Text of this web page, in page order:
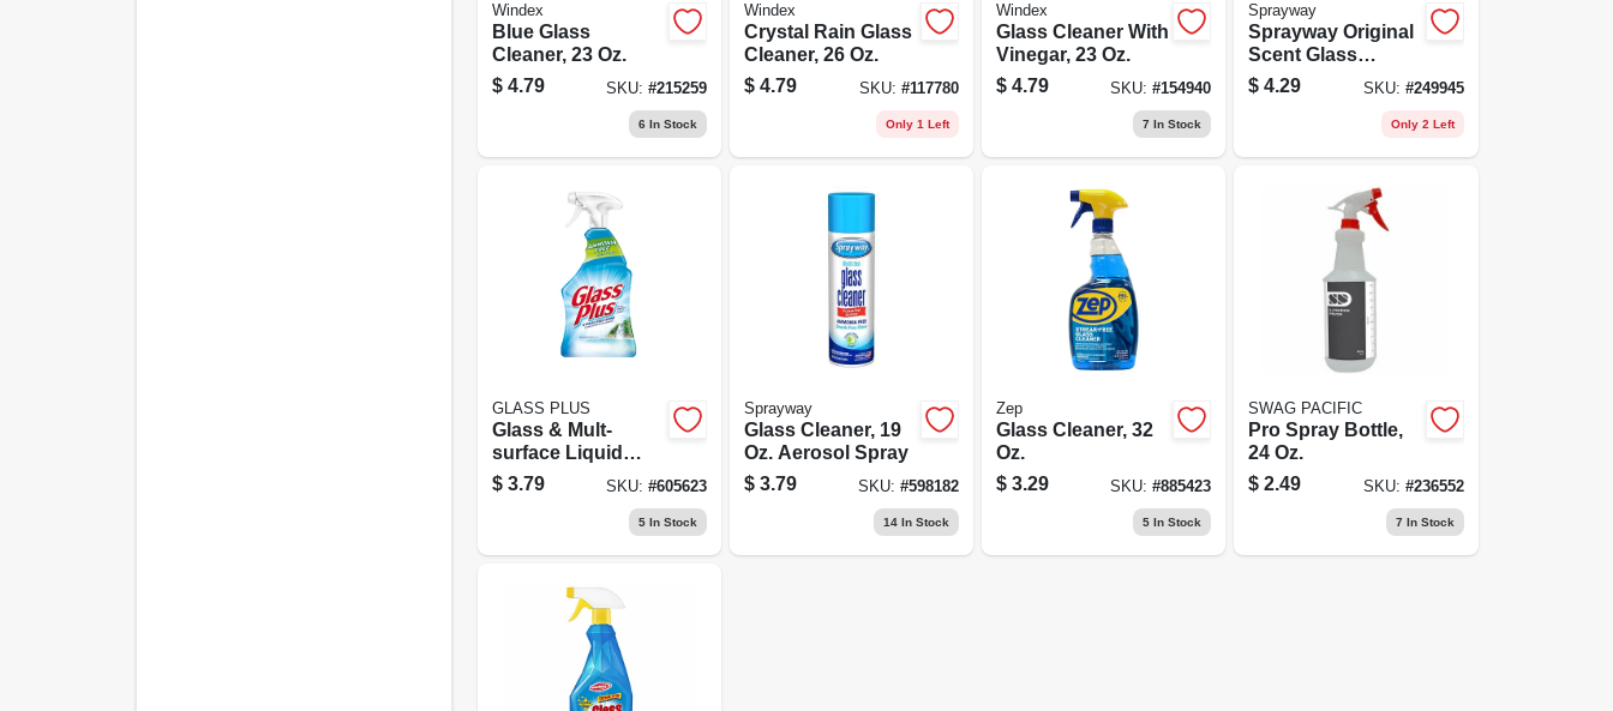
Windex
Blue Glass
Cleaner, 23 Oz.
$ 4.79 SKU: #215259
6 In Stock
Windex
Crystal Rain Glass
Cleaner, 26 Oz.
$ 4.79 SKU: #117780
Only 1 Left
Windex
Glass Cleaner With
Vinegar, 23 Oz.
$ 4.79 SKU:#154940
7 In Stock
Sprayway
Sprayway Original
Scent Glass
Cleaner – 32 oz
Trigger Spray
$ 4.29 SKU: #249945
Only 2 Left
GLASS PLUS
Glass & Mult-
surface Liquid
Cleaner, 32 Oz.
$ 3.79 SKU: #605623
5In Stock
Sprayway
Glass Cleaner, 19
Oz. Aerosol Spray
$ 3.79 SKU: #598182
14 In Stock
Zep
Glass Cleaner, 32
Oz.
$ 3.29 SKU:#885423
5 In Stock
SWAG PACIFIC
Pro Spray Bottle,
24 Oz.
$ 2.49 SKU: #236552
7 In Stock